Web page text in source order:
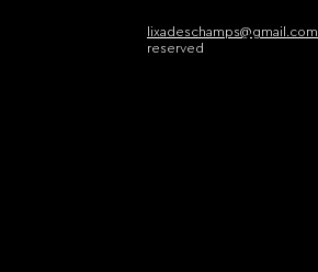
lixadeschamps@gmail.com
reserved